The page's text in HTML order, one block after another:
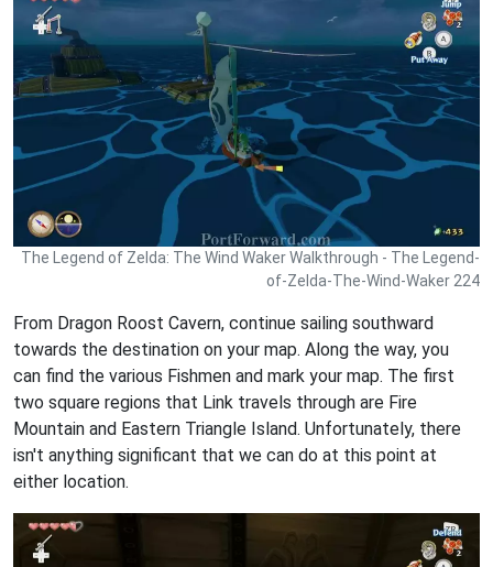
The Legend of Zelda: The Wind Waker Walkthrough - The Legend-
of-Zelda-The-Wind-Waker 224
From Dragon Roost Cavern, continue sailing southward
towards the destination on your map. Along the way, you
can find the various Fishmen and mark your map. The first
two square regions that Link travels through are Fire
Mountain and Eastern Triangle Island. Unfortunately, there
isn't anything significant that we can do at this point at
either location.